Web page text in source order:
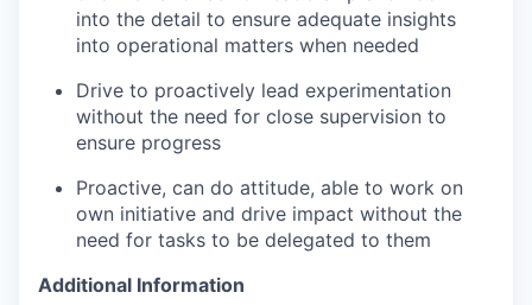
into the detail to ensure adequate insights
into operational matters when needed
Drive to proactively lead experimentation
without the need for close supervision to
ensure progress
Proactive, can do attitude, able to work on
own initiative and drive impact without the
need for tasks to be delegated to them
Additional Information